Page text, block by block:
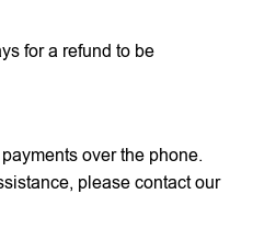
for a refund to be
over the phone.
please contact our